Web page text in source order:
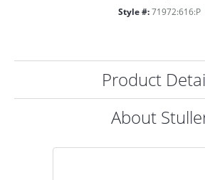
Style #: 71972:616:P
Product
About